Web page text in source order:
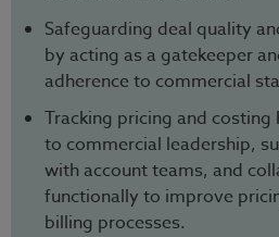
Safeguarding deal quality
by acting as a gatekeeper
adherence to commercial
Tracking pricing and
to commercial leadership,
with account teams, and
functionally to improve
billing processes.